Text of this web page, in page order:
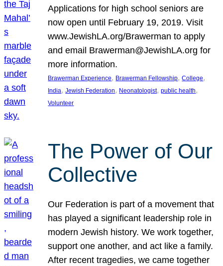
Applications for high school seniors are
now open until February 19, 2019. Visit
www.JewishLA.org/Brawerman to apply
and email Brawerman@JewishLA.org for
more information.
Brawerman Experience, Brawerman Fellowship, College
India, Jewish Federation, Neonatologist, public health
Volunteer
The Power of Our
Collective
Our Federation is part of a movement that
has played a significant leadership role in
modern Jewish history. We work together,
support one another, and act like a family.
After recent tragedies, we came together